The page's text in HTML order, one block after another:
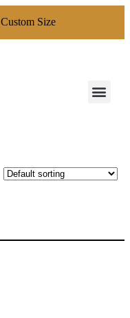
Custom Size